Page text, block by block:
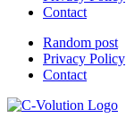
Contact
Random post
Privacy Policy
Contact